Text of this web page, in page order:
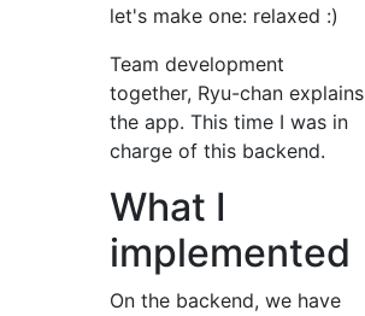
let's make one: relaxed :)
Team development
together, Ryu-chan explains
the app. This time I was in
charge of this backend.
What I
implemented
On the backend, we have